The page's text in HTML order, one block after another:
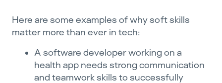
Here are some examples of why soft skills
matter more than ever in tech:
A software developer working on a
health app needs strong communication
and teamwork skills to successfully